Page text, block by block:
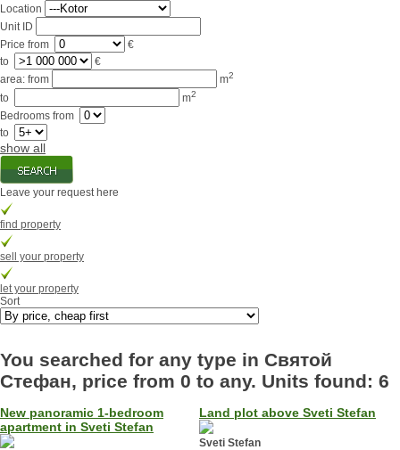
Contacts
Location
Unit ID
Price from
€
to
€
area: from m2
to m2
Bedrooms from
to
show all
Leave your request here
find property
sell your property
let your property
Sort
You searched for any type in Святой
Стефан, price from 0 to any. Units found: 6
New panoramic 1-bedroom
apartment in Sveti Stefan
Land plot above Sveti Stefan
Sveti Stefan